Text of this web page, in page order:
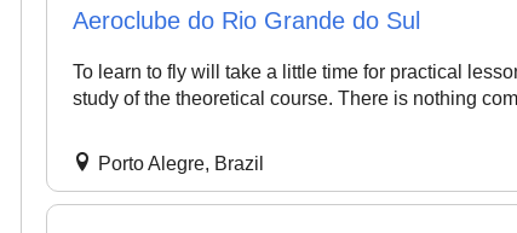
Aeroclube do Rio Grande do Sul
To learn to fly will take a little time for practical
study of the theoretical course. There is nothing
Porto Alegre, Brazil
22 Jan 2026
"Best flight school in the area,
Pelican Flight Training
"Best Commercial
instructors with